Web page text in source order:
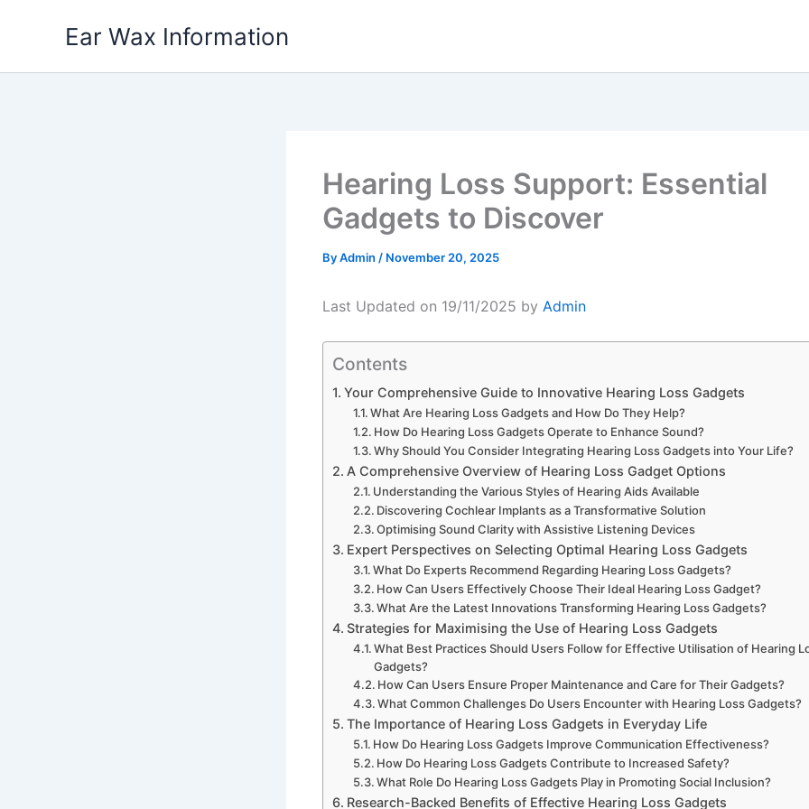
Ear Wax Information
Hearing Loss Support: Essential
Gadgets to Discover
ByAdmin / November 20, 2025
Last Updated on 19/11/2025 by Admin
Contents
Your Comprehensive Guide to Innovative Hearing Loss Gadgets
What Are Hearing Loss Gadgets and How Do They Help?
How Do Hearing Loss Gadgets Operate to Enhance Sound?
Why Should You Consider Integrating Hearing Loss Gadgets into Your Life?
A Comprehensive Overview of Hearing Loss Gadget Options
Understanding the Various Styles of Hearing Aids Available
Discovering Cochlear Implants as a Transformative Solution
Optimising Sound Clarity with Assistive Listening Devices
Expert Perspectives on Selecting Optimal Hearing Loss Gadgets
What Do Experts Recommend Regarding Hearing Loss Gadgets?
How Can Users Effectively Choose Their Ideal Hearing Loss Gadget?
What Are the Latest Innovations Transforming Hearing Loss Gadgets?
Strategies for Maximising the Use of Hearing Loss Gadgets
What Best Practices Should Users Follow for Effective Utilisation of Hearing
Gadgets?
How Can Users Ensure Proper Maintenance and Care for Their Gadgets?
What Common Challenges Do Users Encounter with Hearing Loss Gadgets?
The Importance of Hearing Loss Gadgets in Everyday Life
How Do Hearing Loss Gadgets Improve Communication Effectiveness?
How Do Hearing Loss Gadgets Contribute to Increased Safety?
What Role Do Hearing Loss Gadgets Play in Promoting Social Inclusion?
Research-Backed Benefits of Effective Hearing Loss Gadgets